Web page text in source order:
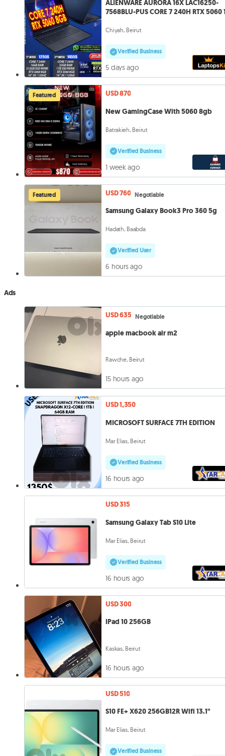
ALIENWARE AURORA 16X LAC16250-
7568BLU-PUS CORE 7 240H RTX 5060
Chiyah, Beirut
Verified Business
5 days ago
Featured
USD 870
New GamingCase With 5060 8gb
Batrakieh, Beirut
Verified Business
1 week ago
Featured USD 760 Negotiable
Samsung Galaxy Book3 Pro 360 5g
Hadath, Baabda
Verified User
6 hours ago
Ads
USD 635 Negotiable
apple macbook air m2
Rawche, Beirut
15 hours ago
USD 1,350
MICROSOFT SURFACE 7TH EDITION
Mar Elias, Beirut
Verified Business
16 hours ago
USD 315
Samsung Galaxy Tab S10 Lite
Mar Elias, Beirut
Verified Business
16 hours ago
USD 300
IPad 10 256GB
Kaskas, Beirut
16 hours ago
USD 510
S10 FE+ X620 256GB12R Wifi 13.1"
Mar Elias, Beirut
Verified Business